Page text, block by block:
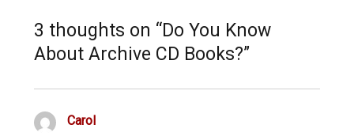
3 thoughts on “Do You Know
About Archive CD Books?”
Carolsays: